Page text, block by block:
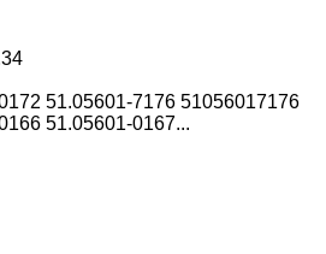
51.05601-7176 51056017176
51.05601-0167...